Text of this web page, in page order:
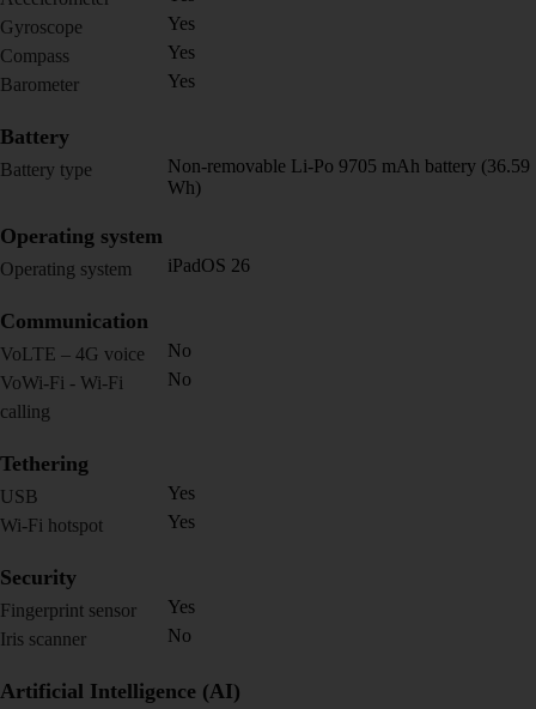
Gyroscope
Yes
Compass
Yes
Barometer
Yes
Battery
Battery type
Non-removable Li-Po 9705 mAh battery (36.59
Wh)
Operating system
Operating system iPadOS 26
Communication
VoLTE – 4G voice
No
VoWi-Fi - Wi-Fi
calling
No
Tethering
USB
Yes
Wi-Fi hotspot
Yes
Security
Fingerprint sensor
Yes
Iris scanner
No
Artificial Intelligence (AI)